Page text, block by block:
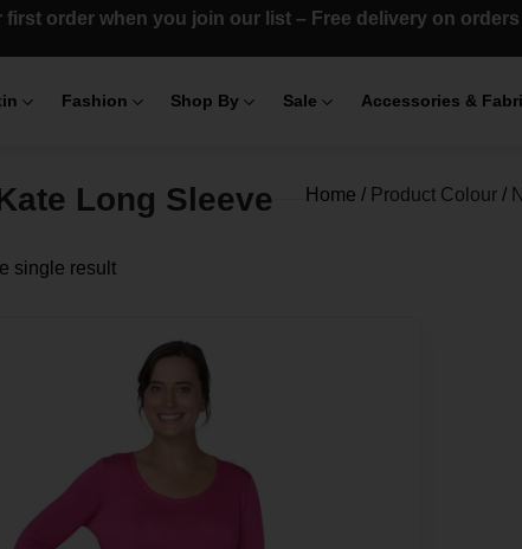
first order when you join our list – Free delivery on orders
Fashion Shop By Sale Accessories &
Long Sleeve Home / Product Colour/
single result